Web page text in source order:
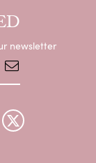
newsletter